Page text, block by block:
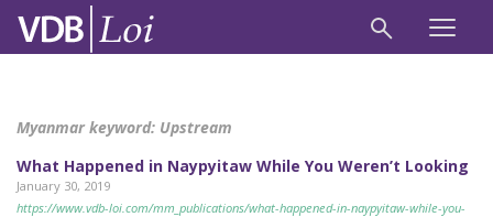
Myanmar keyword: Upstream
What Happened in Naypyitaw While You Weren’t Looking
January 30, 2019
https://www.vdb-loi.com/mm_publications/what-happened-in-naypyitaw-while-you-